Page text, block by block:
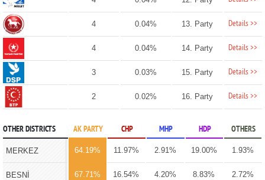
4 0.04% 13. Party Details >>
4 0.04% 14. Party Details >>
3 0.03% 15. Party Details >>
2 0.02% 16. Party Details >>
OTHER DISTRICTS AK PARTY CHP MHP HDP OTHERS
MERKEZ 64.19% 11.97% 2.91% 19.00% 1.93%
BESNİ 67.71% 16.54% 4.20% 8.83% 2.72%